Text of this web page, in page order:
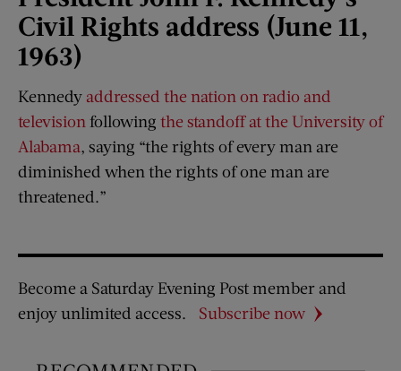
Civil Rights address (June 11,
1963)
Kennedy addressed the nation on radio and
television following the standoff at the University of
Alabama, saying “the rights of every man are
diminished when the rights of one man are
threatened.”
Become a Saturday Evening Post member and
enjoy unlimited access.
Subscribe now